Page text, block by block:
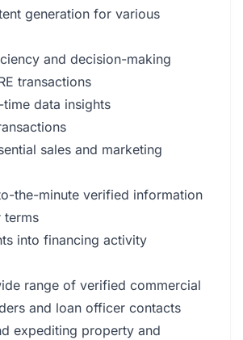
generation for various
and decision-making
transactions
data insights
sales and marketing
the-minute verified information
terms
into financing activity
range of verified commercial
and loan officer contacts
expediting property and